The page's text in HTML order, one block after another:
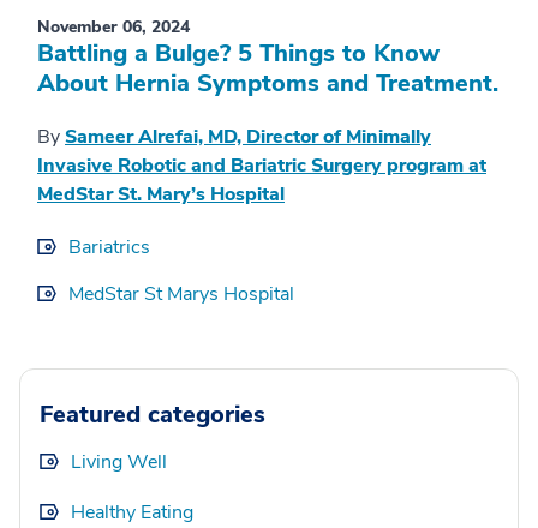
November 06, 2024
Battling a Bulge? 5 Things to Know
About Hernia Symptoms and Treatment.
BySameer Alrefai, MD, Director of Minimally
Invasive Robotic and Bariatric Surgery program at
MedStar St. Mary’s Hospital
Bariatrics
MedStar St Marys Hospital
Featured categories
Living Well
Healthy Eating